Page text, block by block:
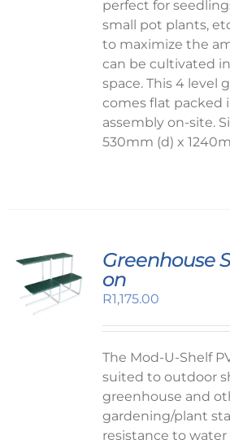
perfect for
small pot plants,
to maximize the
can be cultivated
space. This 4 level
comes flat packed
assembly on-site.
530mm (d) x
Greenhouse
on
R1,175.00
The Mod-U-Shelf
suited to outdoor
greenhouse and
gardening/plant
resistance to